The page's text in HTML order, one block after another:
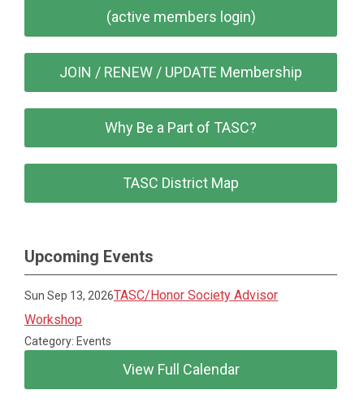
(active members login)
JOIN / RENEW / UPDATE Membership
Why Be a Part of TASC?
TASC District Map
Upcoming Events
Sun Sep 13, 2026TASC/Honor Society Advisor
Workshop
Category: Events
View Full Calendar